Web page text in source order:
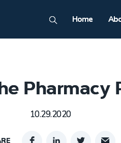
Home
Pharmacy
10.29.2020